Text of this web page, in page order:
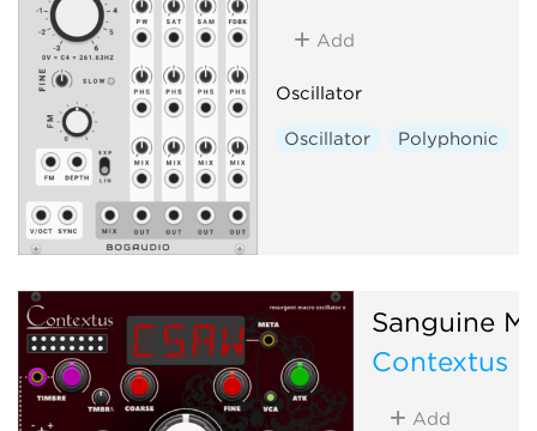
Add
Oscillator
Oscillator Polyphonic
Sanguine
Contextus
Add